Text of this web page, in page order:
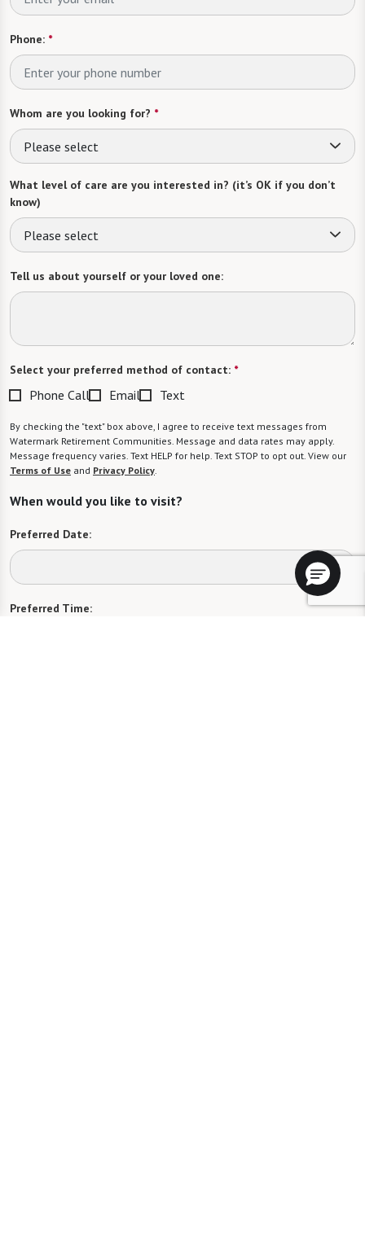
Phone: *
Whom are you looking for? *
Please select
What level of care are you interested in? (it’s OK if you don’t
know)
Please select
Tell us about yourself or your loved one:
Select your preferred method of contact: *
Phone Call Email Text
By checking the "text" box above, I agree to receive text messages from
Watermark Retirement Communities. Message and data rates may apply.
Message frequency varies. Text HELP for help. Text STOP to opt out. View our
Terms of Use and Privacy Policy.
When would you like to visit?
Preferred Date:
Preferred Time: